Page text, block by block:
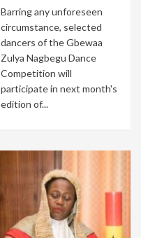
Barring any unforeseen
circumstance, selected
dancers of the Gbewaa
Zulya Nagbegu Dance
Competition will
participate in next month's
edition of...